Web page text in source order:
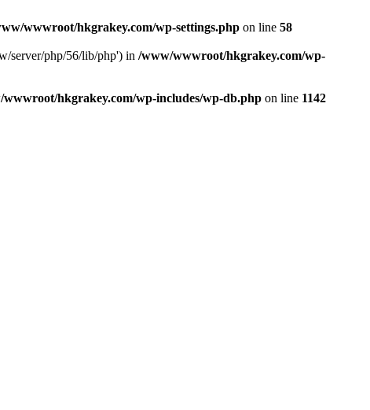
wwwroot/hkgrakey.com/wp-settings.php on line 58
server/php/56/lib/php') in /www/wwwroot/hkgrakey.com/wp-
wwwroot/hkgrakey.com/wp-includes/wp-db.php on line 1142